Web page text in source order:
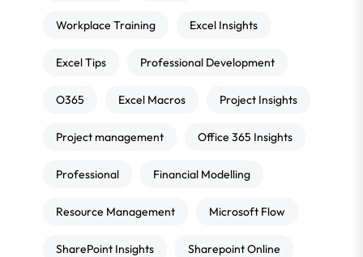
Workplace Training Excel Insights
Excel Tips Professional Development
O365 Excel Macros Project Insights
Project management Office 365 Insights
Professional Financial Modelling
Resource Management Microsoft Flow
SharePoint Insights Sharepoint Online